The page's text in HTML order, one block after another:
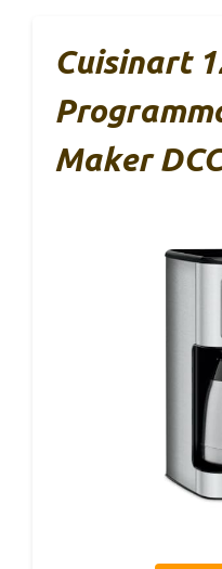
Cuisinart
Maker